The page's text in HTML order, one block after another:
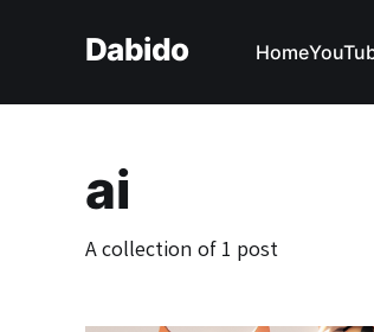
Dabido Home
ai
A collection of 1 post